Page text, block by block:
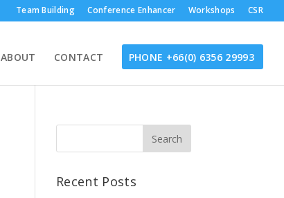
Team Building Conference Enhancer Workshops CSR
ABOUT CONTACT PHONE +66(0) 6356 29993
Recent Posts